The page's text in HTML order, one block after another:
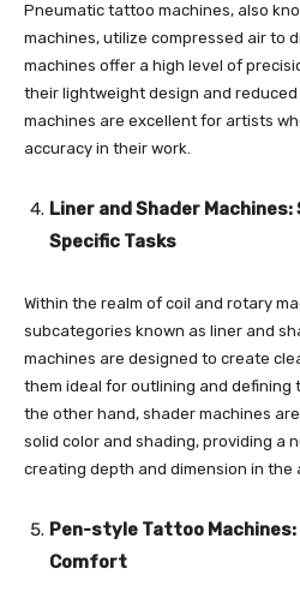
Pneumatic tattoo machines, also
machines, utilize compressed air to
machines offer a high level of
their lightweight design and
machines are excellent for artists
accuracy in their work.
Liner and Shader
Specific Tasks
Within the realm of coil and rotary
subcategories known as liner and
machines are designed to create
them ideal for outlining and defining
the other hand, shader machines
solid color and shading, providing a
creating depth and dimension in the
Pen-style Tattoo
Comfort